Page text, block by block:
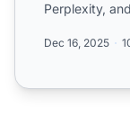
Perplexity,
Dec 16, 2025